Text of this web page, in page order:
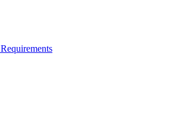
Requirements